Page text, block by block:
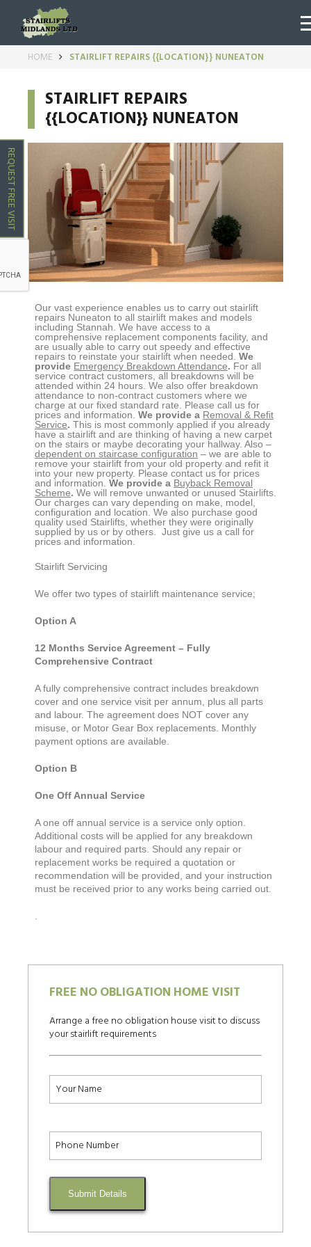
REQUEST FREE VISIT
HOME STAIRLIFT REPAIRS {{LOCATION}} NUNEATON
STAIRLIFT REPAIRS
{{LOCATION}} NUNEATON
Our vast experience enables us to carry out stairlift
repairs Nuneaton to all stairlift makes and models
including Stannah. We have access to a
comprehensive replacement components facility, and
are usually able to carry out speedy and effective
repairs to reinstate your stairlift when needed. We
provide Emergency Breakdown Attendance. For all
service contract customers, all breakdowns will be
attended within 24 hours. We also offer breakdown
attendance to non-contract customers where we
charge at our fixed standard rate. Please call us for
prices and information. We provide a Removal & Refit
Service. This is most commonly applied if you already
have a stairlift and are thinking of having a new carpet
on the stairs or maybe decorating your hallway. Also –
dependent on staircase configuration – we are able to
remove your stairlift from your old property and refit it
into your new property. Please contact us for prices
and information. We provide a Buyback Removal
Scheme. We will remove unwanted or unused Stairlifts.
Our charges can vary depending on make, model,
configuration and location. We also purchase good
quality used Stairlifts, whether they were originally
supplied by us or by others. Just give us a call for
prices and information.
Stairlift Servicing
We offer two types of stairlift maintenance service;
Option A
12 Months Service Agreement – Fully
Comprehensive Contract
A fully comprehensive contract includes breakdown
cover and one service visit per annum, plus all parts
and labour. The agreement does NOT cover any
misuse, or Motor Gear Box replacements. Monthly
payment options are available.
Option B
One Off Annual Service
A one off annual service is a service only option.
Additional costs will be applied for any breakdown
labour and required parts. Should any repair or
replacement works be required a quotation or
recommendation will be provided, and your instruction
must be received prior to any works being carried out.
FREE NO OBLIGATION HOME VISIT
Arrange a free no obligation house visit to discuss
your stairlift requirements
Submit Details